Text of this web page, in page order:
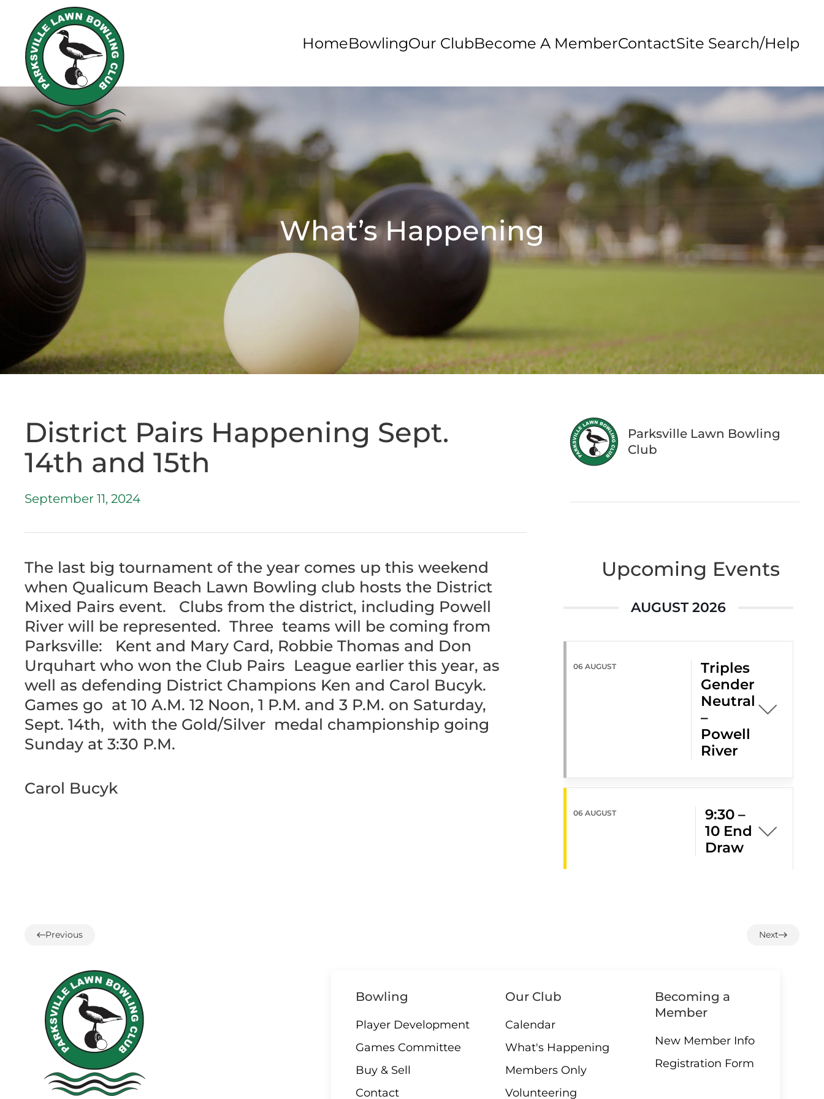
HomeBowlingOur ClubBecome A MemberContactSite Search/Help
What’s Happening
District Pairs Happening Sept.
14th and 15th
September 11, 2024
Parksville Lawn Bowling
Club
The last big tournament of the year comes up this weekend
when Qualicum Beach Lawn Bowling club hosts the District
Mixed Pairs event. Clubs from the district, including Powell
River will be represented. Three teams will be coming from
Parksville: Kent and Mary Card, Robbie Thomas and Don
Urquhart who won the Club Pairs League earlier this year, as
well as defending District Champions Ken and Carol Bucyk.
Games go at 10 A.M. 12 Noon, 1 P.M. and 3 P.M. on Saturday,
Sept. 14th, with the Gold/Silver medal championship going
Sunday at 3:30 P.M.
Carol Bucyk
Upcoming Events
AUGUST 2026
06 AUGUST
Triples
Gender
Neutral
–
Powell
River
06 AUGUST
9:30 –
10 End
Draw
Social
hour
Previous Next
Bowling
Player Development
Games Committee
Buy & Sell
Contact
Our Club
Calendar
What's Happening
Members Only
Volunteering
Becoming a
Member
New Member Info
Registration Form